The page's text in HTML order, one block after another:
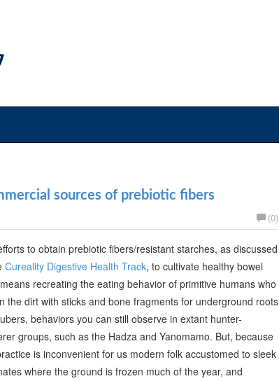
sources of prebiotic fibers
(0)
to obtain prebiotic fibers/resistant starches, as discussed
Cureality Digestive Health Track, to cultivate healthy bowel
recreating the eating behavior of primitive humans who
the dirt with sticks and bone fragments for underground roots
behaviors you can still observe in extant hunter-
groups, such as the Hadza and Yanomamo. But, because
is inconvenient for us modern folk accustomed to sleek
where the ground is frozen much of the year, and